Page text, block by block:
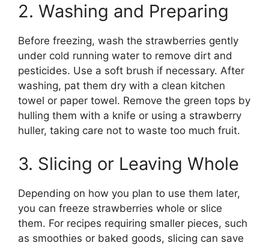
2. Washing and Preparing
Before freezing, wash the strawberries gently
under cold running water to remove dirt and
pesticides. Use a soft brush if necessary. After
washing, pat them dry with a clean kitchen
towel or paper towel. Remove the green tops by
hulling them with a knife or using a strawberry
huller, taking care not to waste too much fruit.
3. Slicing or Leaving Whole
Depending on how you plan to use them later,
you can freeze strawberries whole or slice
them. For recipes requiring smaller pieces, such
as smoothies or baked goods, slicing can save